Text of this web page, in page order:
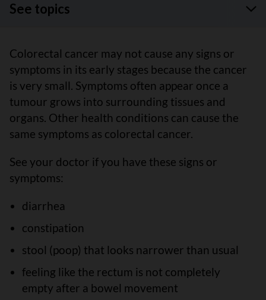
See topics
Colorectal cancer may not cause any signs or
symptoms in its early stages because the cancer
is very small. Symptoms often appear once a
tumour grows into surrounding tissues and
organs. Other health conditions can cause the
same symptoms as colorectal cancer.
See your doctor if you have these signs or
symptoms:
diarrhea
constipation
stool (poop) that looks narrower than usual
feeling like the rectum is not completely
empty after a bowel movement